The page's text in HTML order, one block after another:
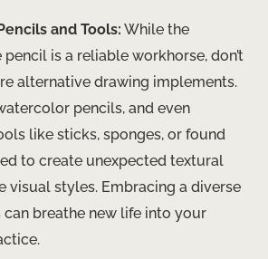
and Tools: While the
is a reliable workhorse, don’t
alternative drawing implements.
pencils, and even
like sticks, sponges, or found
to create unexpected textural
visual styles. Embracing a diverse
breathe new life into your